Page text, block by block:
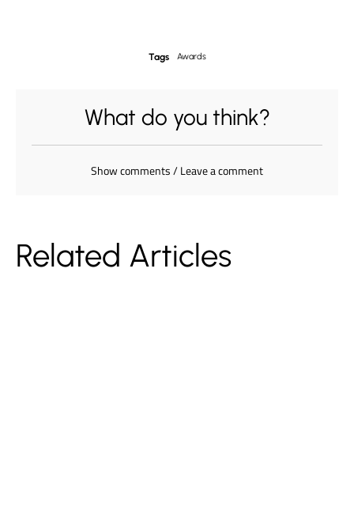
Tags Awards
What do you think?
Show comments / Leave a comment
Related Articles